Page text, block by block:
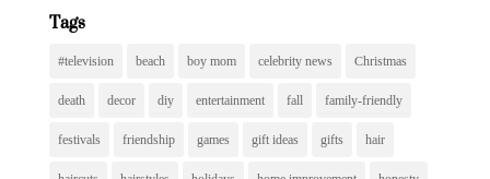
Tags
#television beach boy mom celebrity news Christmas
death decor diy entertainment fall family-friendly
festivals friendship games gift ideas gifts hair